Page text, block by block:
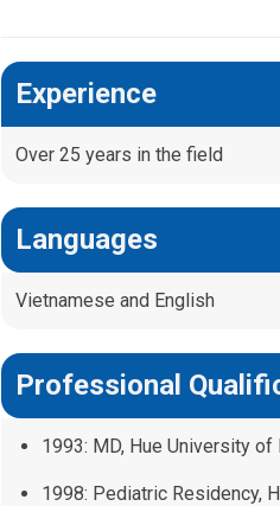
Experience
Over 25 years in the field
Languages
Vietnamese and English
Professional
1993: MD, Hue University
1998: Pediatric Residency,